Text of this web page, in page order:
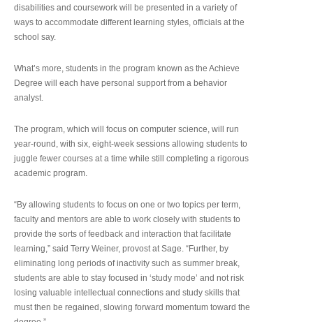
disabilities and coursework will be presented in a variety of
ways to accommodate different learning styles, officials at the
school say.
What’s more, students in the program known as the Achieve
Degree will each have personal support from a behavior
analyst.
The program, which will focus on computer science, will run
year-round, with six, eight-week sessions allowing students to
juggle fewer courses at a time while still completing a rigorous
academic program.
“By allowing students to focus on one or two topics per term,
faculty and mentors are able to work closely with students to
provide the sorts of feedback and interaction that facilitate
learning,” said Terry Weiner, provost at Sage. “Further, by
eliminating long periods of inactivity such as summer break,
students are able to stay focused in ‘study mode’ and not risk
losing valuable intellectual connections and study skills that
must then be regained, slowing forward momentum toward the